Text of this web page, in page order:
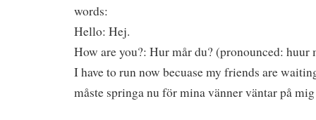
words:
Hello: Hej.
How are you?: Hur mår du? (pronounced: huur
I have to run now becuase my friends are
måste springa nu för mina vänner väntar på